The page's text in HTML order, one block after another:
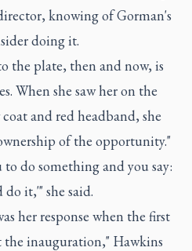
knowing of Gorman's
doing it.
the plate, then and now, is
When she saw her on the
and red headband, she
of the opportunity."
do something and you say:
it,'" she said.
her response when the first
the inauguration," Hawkins